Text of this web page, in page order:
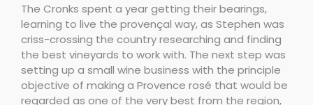
The Cronks spent a year getting their bearings,
learning to live the provençal way, as Stephen was
criss-crossing the country researching and finding
the best vineyards to work with. The next step was
setting up a small wine business with the principle
objective of making a Provence rosé that would be
regarded as one of the very best from the region,